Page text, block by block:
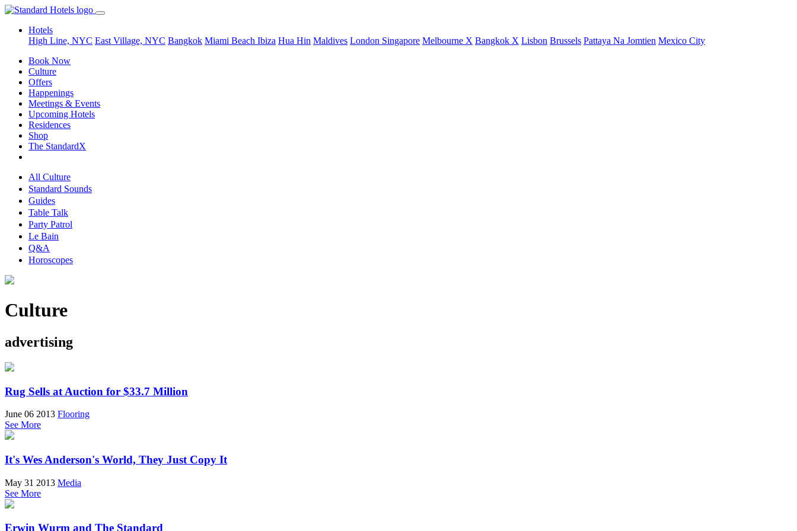
Hotels
High Line, NYC East Village, NYC Bangkok Miami Beach Ibiza Hua Hin Maldives London Singapore Melbourne X Bangkok X Lisbon Brussels Pattaya Na Jomtien Mexico City
Book Now
Culture
Offers
Happenings
Meetings & Events
Upcoming Hotels
Residences
Shop
The StandardX
All Culture
Standard Sounds
Guides
Table Talk
Party Patrol
Le Bain
Q&A
Horoscopes
Culture
advertising
Rug Sells at Auction for $33.7 Million
June 06 2013 Flooring
See More
It's Wes Anderson's World, They Just Copy It
May 31 2013 Media
See More
Erwin Wurm and The Standard